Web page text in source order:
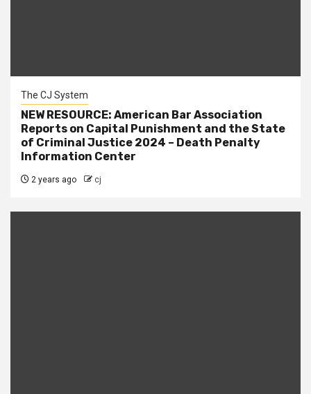
The CJ System
NEW RESOURCE: American Bar Association
Reports on Capital Punishment and the State
of Criminal Justice 2024 – Death Penalty
Information Center
2 years ago cj